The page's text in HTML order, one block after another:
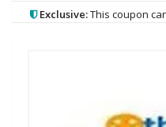
Exclusive:This coupon